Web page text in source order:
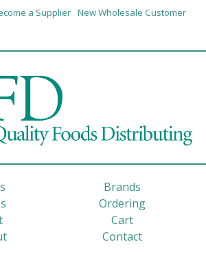
a Supplier New Wholesale Customer
Brands
Ordering
Cart
Contact